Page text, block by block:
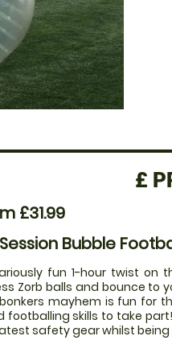
£
£31.99
Bubble
fun 1-hour twist
Zorb balls and bounce to
mayhem is fun for
footballing skills to take
safety gear whilst